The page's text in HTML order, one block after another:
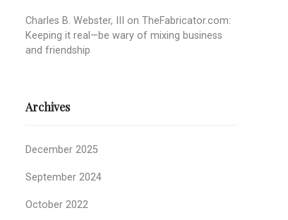
Charles B. Webster, III on TheFabricator.com:
Keeping it real—be wary of mixing business
and friendship
Archives
December 2025
September 2024
October 2022